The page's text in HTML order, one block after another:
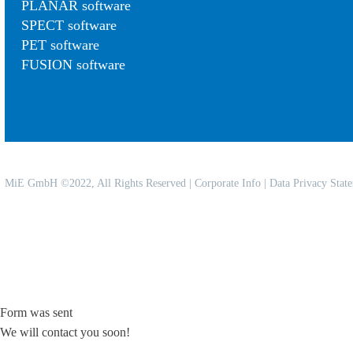
PLANAR software
SPECT software
PET software
FUSION software
MiE GmbH ©2022, All Rights Reserved | Corporate Info Data Privacy
Form was sent
We will contact you soon!